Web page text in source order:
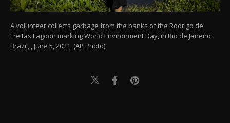
A volunteer collects garbage from the banks of the Rodrigo de
Freitas Lagoon marking World Environment Day, in Rio de Janeiro,
Brazil, , June 5, 2021. (AP Photo)